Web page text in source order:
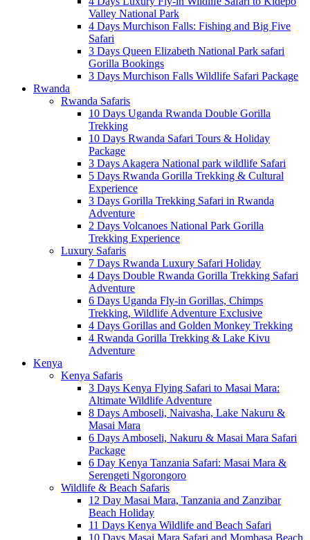
Valley National Park
4 Days Murchison Falls: Fishing and Big Five
Safari
3 Days Queen Elizabeth National Park safari
Gorilla Bookings
3 Days Murchison Falls Wildlife Safari Package
Rwanda
Rwanda Safaris
10 Days Uganda Rwanda Double Gorilla
Trekking
10 Days Rwanda Safari Tours & Holiday
Package
3 Days Akagera National park wildlife Safari
5 Days Rwanda Gorilla Trekking & Cultural
Experience
3 Days Gorilla Trekking Safari in Rwanda
Adventure
2 Days Volcanoes National Park Gorilla
Trekking Experience
Luxury Safaris
7 Days Rwanda Luxury Safari Holiday
4 Days Double Rwanda Gorilla Trekking Safari
Adventure
6 Days Uganda Fly-in Gorillas, Chimps
Trekking, Wildlife Adventure Exclusive
4 Days Gorillas and Golden Monkey Trekking
4 Rwanda Gorilla Trekking & Lake Kivu
Adventure
Kenya
Kenya Safaris
3 Days Kenya Flying Safari to Masai Mara:
Altimate Wildlife Adventure
8 Days Amboseli, Naivasha, Lake Nakuru &
Masai Mara
6 Days Amboseli, Nakuru & Masai Mara Safari
Package
6 Day Kenya Tanzania Safari: Masai Mara &
Serengeti Ngorongoro
Wildlife & Beach Safaris
12 Day Masai Mara, Tanzania and Zanzibar
Beach Holiday
11 Days Kenya Wildlife and Beach Safari
10 Days Masai Mara Safari and Mombasa Beach